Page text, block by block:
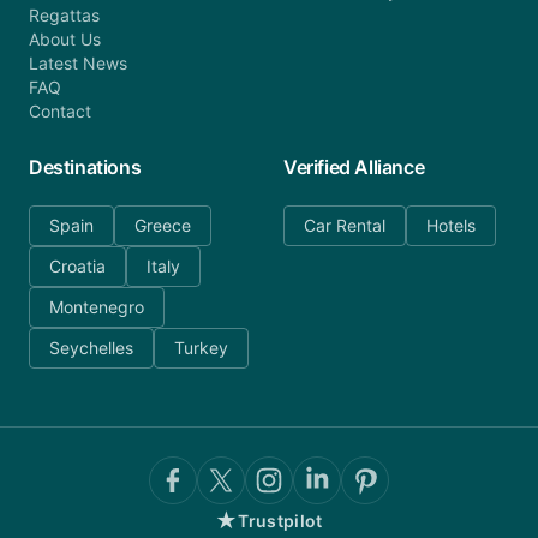
Regattas
About Us
Latest News
FAQ
Contact
Destinations
Spain
Greece
Croatia
Italy
Montenegro
Seychelles
Turkey
Verified Alliance
Car Rental Hotels
★Trustpilot